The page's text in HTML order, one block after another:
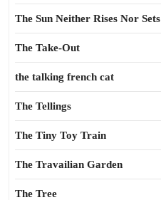
The Sun Neither Rises Nor Sets
The Take-Out
the talking french cat
The Tellings
The Tiny Toy Train
The Travailian Garden
The Tree